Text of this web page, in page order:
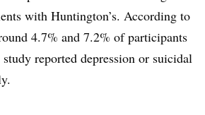
with Huntington’s. According to
4.7% and 7.2% of participants
reported depression or suicidal